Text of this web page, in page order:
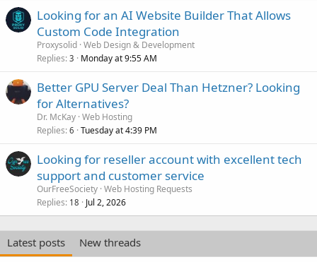
Looking for an AI Website Builder That Allows
Custom Code Integration
Proxysolid Web Design & Development
Replies 3 Monday at 9:55 AM
Better GPU Server Deal Than Hetzner? Looking
for Alternatives?
Dr. McKay Web Hosting
Replies 6 Tuesday at 4:39 PM
Looking for reseller account with excellent tech
support and customer service
OurFreeSociety Web Hosting Requests
Replies 18 Jul 2, 2026
Latest posts New threads